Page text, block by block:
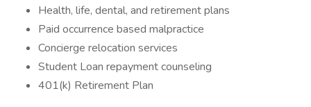
Health, life, dental, and retirement plans
Paid occurrence based malpractice
Concierge relocation services
Student Loan repayment counseling
401(k) Retirement Plan